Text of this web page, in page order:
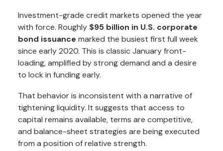
Investment-grade credit markets opened the year
with force. Roughly $95 billion in U.S. corporate
bond issuance marked the busiest first full week
since early 2020. This is classic January front-
loading, amplified by strong demand and a desire
to lock in funding early.
That behavior is inconsistent with a narrative of
tightening liquidity. It suggests that access to
capital remains available, terms are competitive,
and balance-sheet strategies are being executed
from a position of relative strength.